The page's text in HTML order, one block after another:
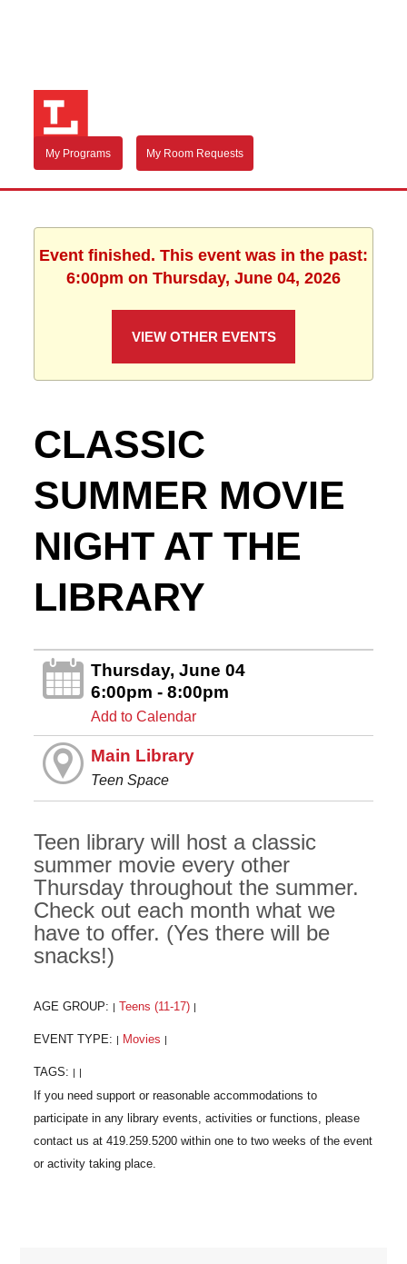
My Programs My Room Requests
Event finished. This event was in the past:
6:00pm on Thursday, June 04, 2026
VIEW OTHER EVENTS
CLASSIC
SUMMER MOVIE
NIGHT AT THE
LIBRARY
Thursday, June 04
6:00pm - 8:00pm
Add to Calendar
Main Library
Teen Space
Teen library will host a classic
summer movie every other
Thursday throughout the summer.
Check out each month what we
have to offer. (Yes there will be
snacks!)
AGE GROUP: Teens (11-17)
EVENT TYPE: Movies
TAGS: